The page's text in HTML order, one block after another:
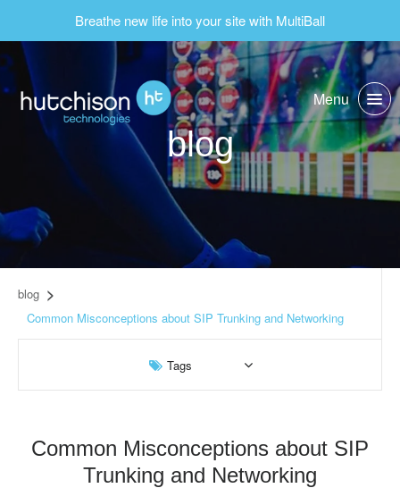
Breathe new life into your site with MultiBall
Menu
blog
blog
Common Misconceptions about SIP Trunking and Networking
Tags
Common Misconceptions about SIP
Trunking and Networking